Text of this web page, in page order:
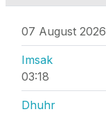
07 August 2026
Imsak
03:18
Dhuhr